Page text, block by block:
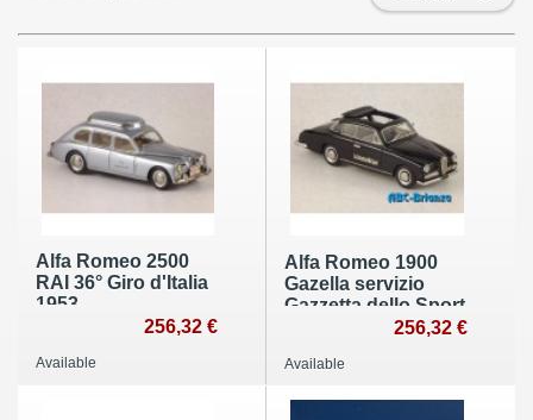
Alfa Romeo 2500
RAI 36° Giro d'Italia
1953
256,32 €
Available
Alfa Romeo 1900
Gazella servizio
Gazzetta dello Sport
256,32 €
Available